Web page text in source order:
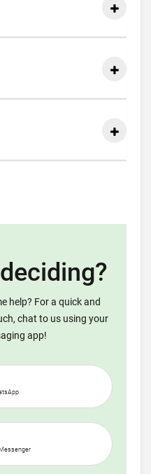
help? For a quick and
chat to us using your
app!